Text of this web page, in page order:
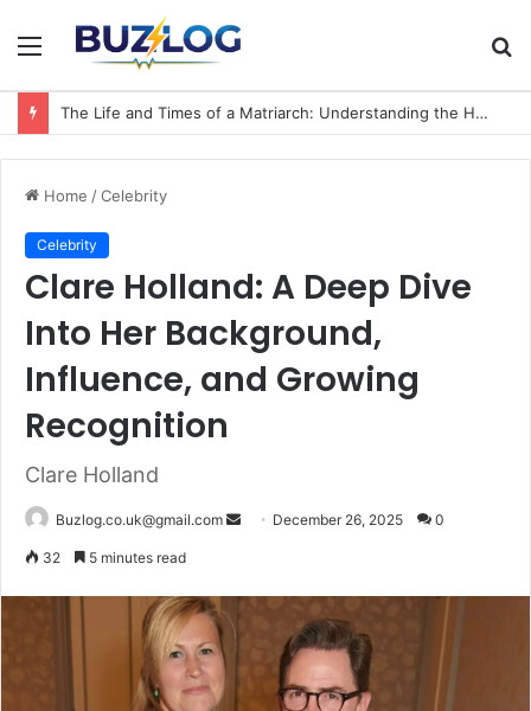
Menu
The Life and Times of a Matriarch: Understanding the Hazel Vorice McCord Age and Legacy
Home /Celebrity
Celebrity
Clare Holland: A Deep Dive
Into Her Background,
Influence, and Growing
Recognition
Clare Holland
Buzlog.co.uk@gmail.com
Send December 26, 2025 0
32 5 minutes read